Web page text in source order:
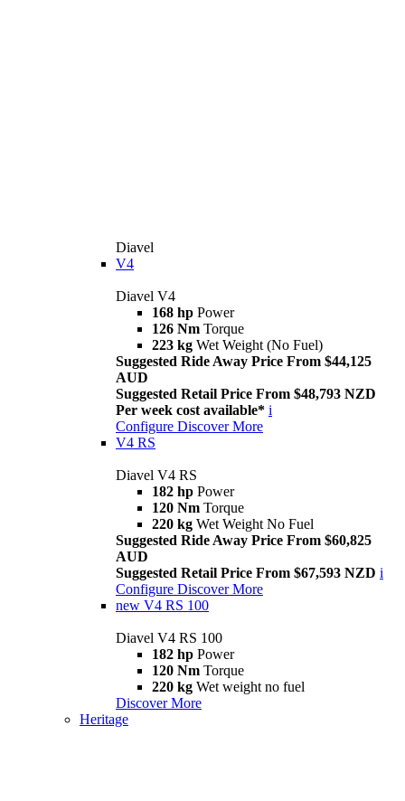
Diavel
V4
Diavel V4
168 hp Power
126 Nm Torque
223 kg Wet Weight (No Fuel)
Suggested Ride Away Price From $44,125
AUD
Suggested Retail Price From $48,793 NZD
Per week cost available* i
Configure Discover More
V4 RS
Diavel V4 RS
182 hp Power
120 Nm Torque
220 kg Wet Weight No Fuel
Suggested Ride Away Price From $60,825
AUD
Suggested Retail Price From $67,593 NZD i
Configure Discover More
new V4 RS 100
Diavel V4 RS 100
182 hp Power
120 Nm Torque
220 kg Wet weight no fuel
Discover More
Heritage